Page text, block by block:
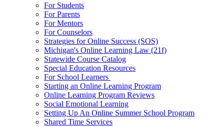
For Students
For Parents
For Mentors
For Counselors
Strategies for Online Success (SOS)
Michigan's Online Learning Law (21f)
Statewide Course Catalog
Special Education Resources
For School Learners
Starting an Online Learning Program
Online Learning Program Reviews
Social Emotional Learning
Setting Up An Online Summer School Program
Shared Time Services